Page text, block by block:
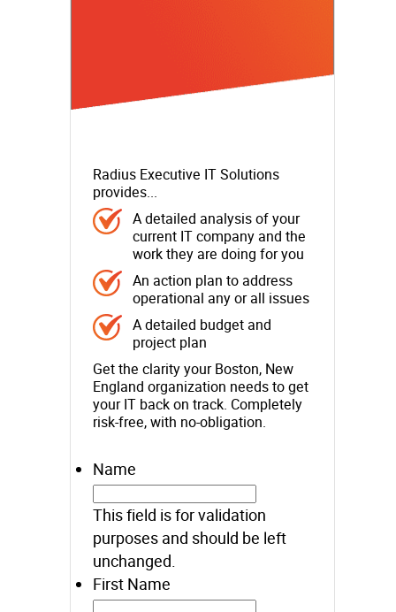
Radius Executive IT Solutions
provides...
A detailed analysis of your
current IT company and the
work they are doing for you
An action plan to address
operational any or all issues
A detailed budget and
project plan
Get the clarity your Boston, New
England organization needs to get
your IT back on track. Completely
risk-free, with no-obligation.
Name
This field is for validation
purposes and should be left
unchanged.
First Name